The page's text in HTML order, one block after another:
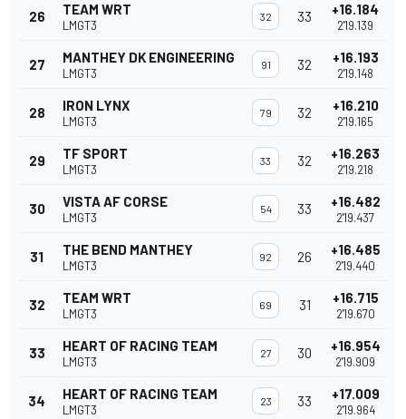
26 TEAM WRT
LMGT3
32 33 +16.184
2'19.139
27 MANTHEY DK ENGINEERING
LMGT3
91 32 +16.193
2'19.148
28 IRON LYNX
LMGT3
79 32 +16.210
2'19.165
29 TF SPORT
LMGT3
33 32 +16.263
2'19.218
30 VISTA AF CORSE
LMGT3
54 33 +16.482
2'19.437
31 THE BEND MANTHEY
LMGT3
92 26 +16.485
2'19.440
32 TEAM WRT
LMGT3
69 31 +16.715
2'19.670
33 HEART OF RACING TEAM
LMGT3
27 30 +16.954
2'19.909
34 HEART OF RACING TEAM
LMGT3
23 33 +17.009
2'19.964